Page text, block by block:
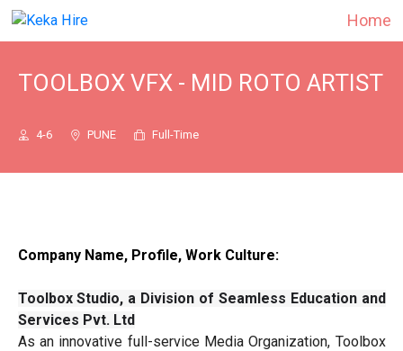
Home
TOOLBOX VFX - MID ROTO ARTIST
4-6 PUNE Full-Time
Company Name, Profile, Work Culture:
Toolbox Studio, a Division of Seamless Education and
Services Pvt. Ltd
As an innovative full-service Media Organization, Toolbox